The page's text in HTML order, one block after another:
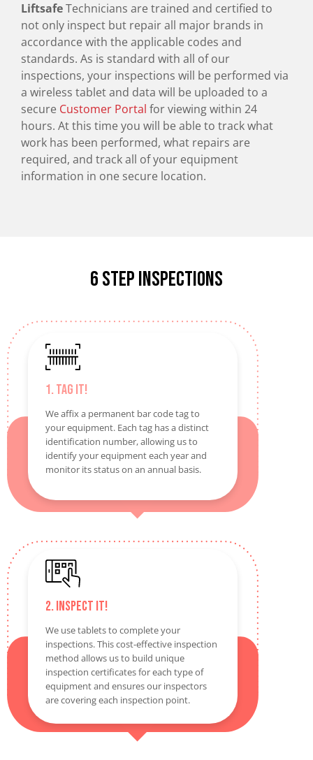
LiftsafeTechnicians are trained and certified to
not only inspect but repair all major brands in
accordance with the applicable codes and
standards. As is standard with all of our
inspections, your inspections will be performed via
a wireless tablet and data will be uploaded to a
secure Customer Portal for viewing within 24
hours. At this time you will be able to track what
work has been performed, what repairs are
required, and track all of your equipment
information in one secure location.
6 Step inspections
1. Tag It!
We affix a permanent bar code tag to
your equipment. Each tag has a distinct
identification number, allowing us to
identify your equipment each year and
monitor its status on an annual basis.
2. Inspect It!
We use tablets to complete your
inspections. This cost-effective inspection
method allows us to build unique
inspection certificates for each type of
equipment and ensures our inspectors
are covering each inspection point.